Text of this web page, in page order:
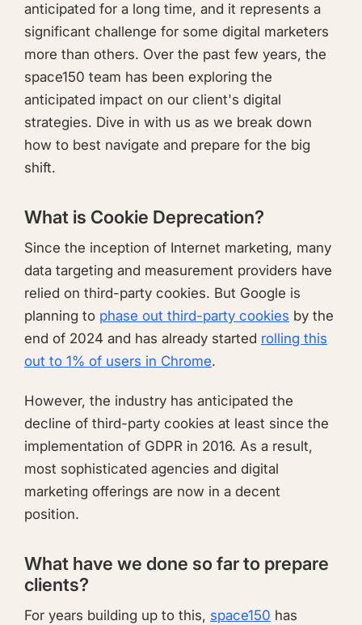
anticipated for a long time, and it represents a
significant challenge for some digital marketers
more than others. Over the past few years, the
space150 team has been exploring the
anticipated impact on our client's digital
strategies. Dive in with us as we break down
how to best navigate and prepare for the big
shift.
What is Cookie Deprecation?
Since the inception of Internet marketing, many
data targeting and measurement providers have
relied on third-party cookies. But Google is
planning to phase out third-party cookies by the
end of 2024 and has already started rolling this
out to 1% of users in Chrome.
However, the industry has anticipated the
decline of third-party cookies at least since the
implementation of GDPR in 2016. As a result,
most sophisticated agencies and digital
marketing offerings are now in a decent
position.
What have we done so far to prepare
clients?
For years building up to this, space150 has